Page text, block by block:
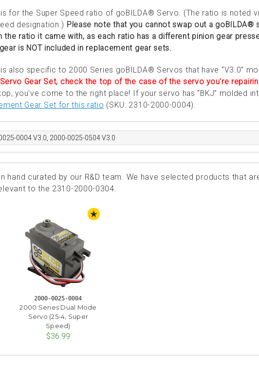
for the Super Speed ratio of goBILDA® Servo. (The ratio is noted
designation.) Please note that you cannot swap out a goBILDA®
the ratio it came with, as each ratio has a different pinion gear
is NOT included in replacement gear sets.
also specific to 2000 Series goBILDA® Servos that have “V3.0”
Gear Set, check the top of the case of the servo you're
you've come to the right place! If your servo has “BKJ” molded
Gear Set for this ratio (SKU: 2310-2000-0004).
0004 V3.0, 2000-0025-0504 V3.0
hand curated by our R&D team. We have selected products that
to the 2310-2000-0304.
2000-0025-0004
2000 Series Dual Mode
Servo (25-4, Super
Speed)
$36.99